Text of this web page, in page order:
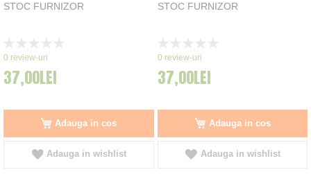
STOC FURNIZOR
0%
0 review-uri
37,00LEI
Adauga in cos
Adauga in wishlist
STOC FURNIZOR
0%
0 review-uri
37,00LEI
Adauga in cos
Adauga in wishlist